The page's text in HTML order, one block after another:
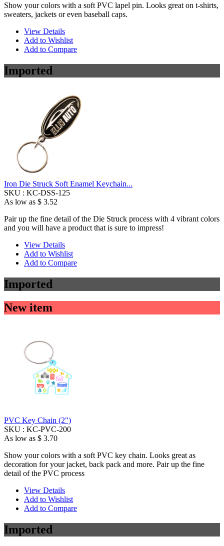
Show your colors with a soft PVC lapel pin. Looks great on t-shirts,
sweaters, jackets or even baseball caps.
View Details
Add to Wishlist
Add to Compare
Imported
Iron Die Struck Soft Enamel Keychain...
SKU : KC-DSS-125
As low as $ 3.52
Pair up the fine detail of the Die Struck process with 4 vibrant colors
and you will have a product that is sure to impress!
View Details
Add to Wishlist
Add to Compare
Imported
New item
PVC Key Chain (2")
SKU : KC-PVC-200
As low as $ 3.70
Show your colors with a soft PVC key chain. Looks great as
decoration for your jacket, back pack and more. Pair up the fine
detail of the PVC process
View Details
Add to Wishlist
Add to Compare
Imported